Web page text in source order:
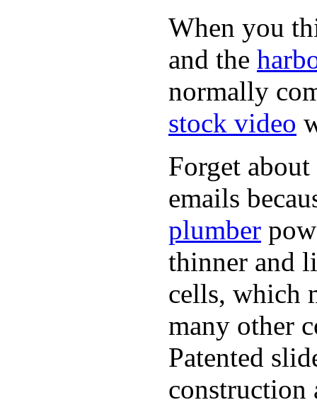
When you
and the
normally
stock video
Forget
emails
plumber
thinner and
cells, which
many other
Patented
construction